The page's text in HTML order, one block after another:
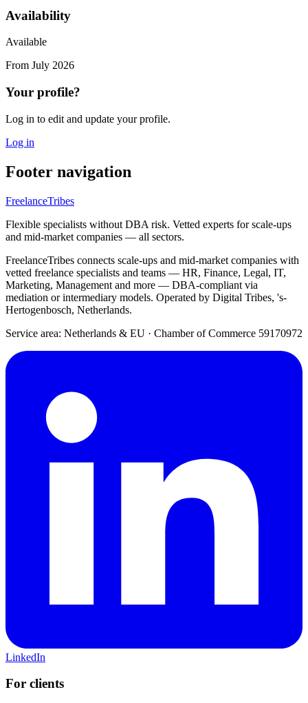
Availability
Available
From July 2026
Your profile?
Log in to edit and update your profile.
Log in
Footer navigation
FreelanceTribes
Flexible specialists without DBA risk. Vetted experts for scale-ups
and mid-market companies — all sectors.
FreelanceTribes connects scale-ups and mid-market companies with
vetted freelance specialists and teams — HR, Finance, Legal, IT,
Marketing, Management and more — DBA-compliant via
mediation or intermediary models. Operated by Digital Tribes, 's-
Hertogenbosch, Netherlands.
Service area: Netherlands & EU · Chamber of Commerce 59170972
LinkedIn
For clients